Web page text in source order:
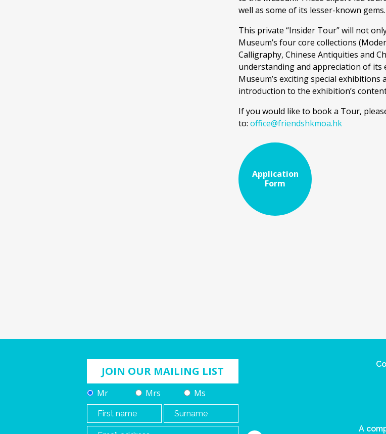
well as some of its lesser-known gems.
This private “Insider Tour” will not
Museum’s four core collections
Calligraphy, Chinese Antiquities and
understanding and appreciation of
Museum’s exciting special
introduction to the exhibition’s
If you would like to book a Tour,
to: office@friendshkmoa.hk
Application
Form
JOIN OUR MAILING LIST
Mr Mrs Ms
A